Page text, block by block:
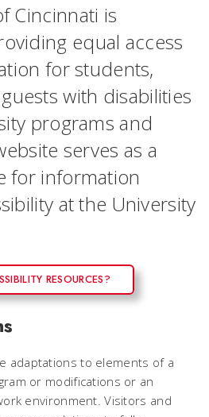
Cincinnati is
equal access
for students,
with disabilities
programs and
serves as a
for information
at the University
RESOURCES?
adaptations to elements of a
or modifications or an
environment. Visitors and